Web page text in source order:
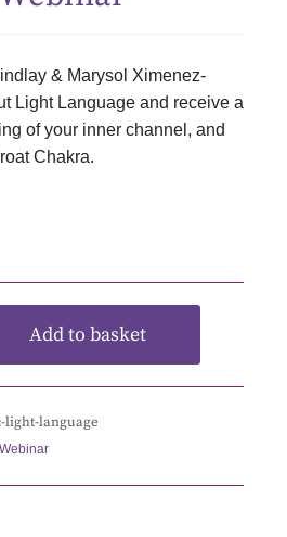
& Marysol Ximenez-
Light Language and receive a
of your inner channel, and
Chakra.
Add to basket
light-language